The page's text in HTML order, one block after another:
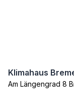
Klimahaus
Am Längengrad 8